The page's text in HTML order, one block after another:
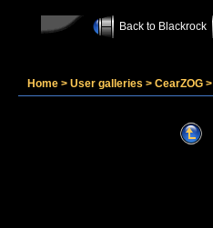
Back to Blackrock
Home > User galleries > CearZOG >